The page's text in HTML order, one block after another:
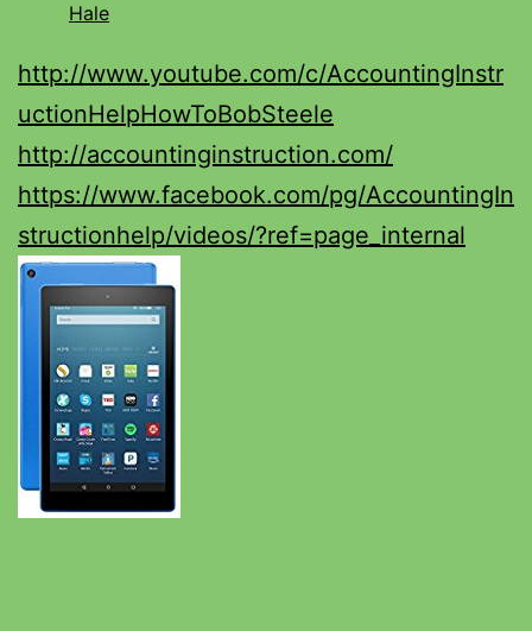
Hale
http://www.youtube.com/c/AccountingInstr
uctionHelpHowToBobSteele
http://accountinginstruction.com/
https://www.facebook.com/pg/AccountingIn
structionhelp/videos/?ref=page_internal